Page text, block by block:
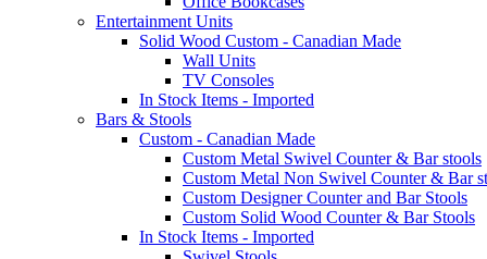
Entertainment Units
Solid Wood Custom - Canadian Made
Wall Units
TV Consoles
In Stock Items - Imported
Bars & Stools
Custom - Canadian Made
Custom Metal Swivel Counter & Bar stools
Custom Metal Non Swivel Counter & Bar
Custom Designer Counter and Bar Stools
Custom Solid Wood Counter & Bar Stools
In Stock Items - Imported